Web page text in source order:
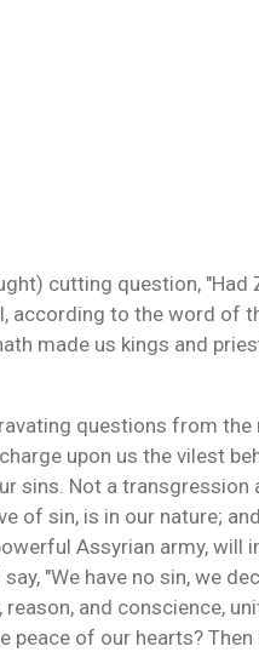
cutting question, "Had
according to the word of
made us kings and
questions from
upon us the vilest
sins. Not a transgression
of sin, is in our nature;
Assyrian army, will
"We have no sin, we
and conscience,
of our hearts?